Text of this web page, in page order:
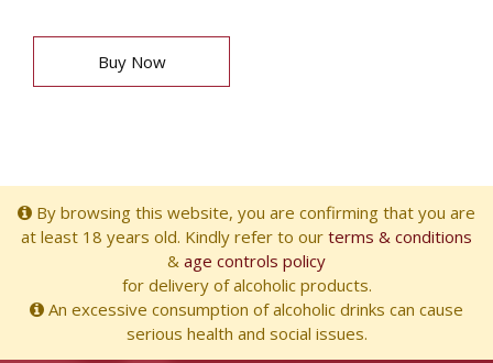
Buy Now
By browsing this website, you are confirming that you are
at least 18 years old. Kindly refer to our terms & conditions
& age controls policy
for delivery of alcoholic products.
An excessive consumption of alcoholic drinks can cause
serious health and social issues.